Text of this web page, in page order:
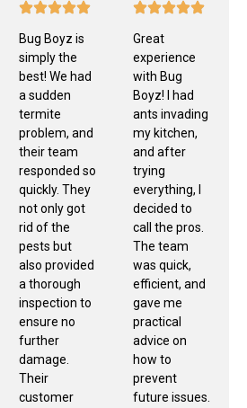
Bug Boyz is
simply the
best! We had
a sudden
termite
problem, and
their team
responded so
quickly. They
not only got
rid of the
pests but
also provided
a thorough
inspection to
ensure no
further
damage.
Their
customer
Great
experience
with Bug
Boyz! I had
ants invading
my kitchen,
and after
trying
everything, I
decided to
call the pros.
The team
was quick,
efficient, and
gave me
practical
advice on
how to
prevent
future issues.